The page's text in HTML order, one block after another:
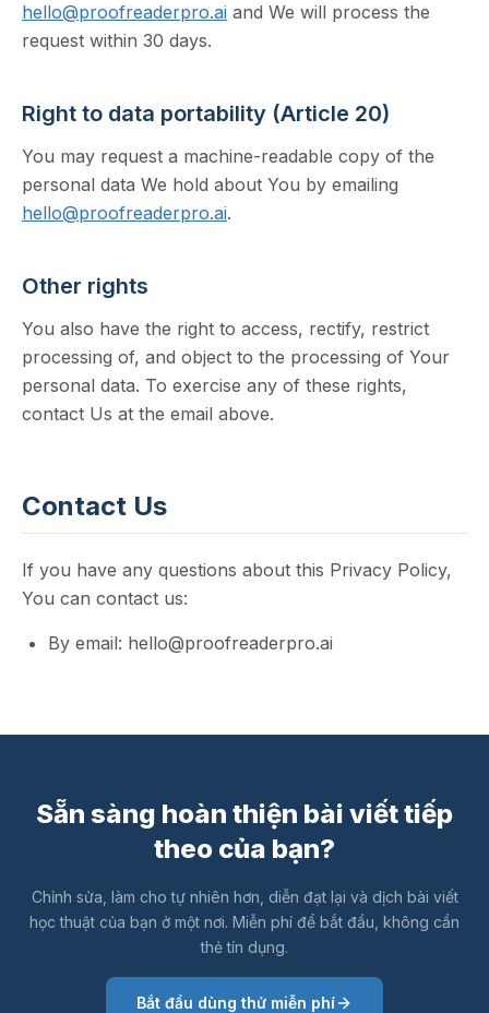
hello@proofreaderpro.ai and We will process the
request within 30 days.
Right to data portability (Article 20)
You may request a machine-readable copy of the
personal data We hold about You by emailing
hello@proofreaderpro.ai.
Other rights
You also have the right to access, rectify, restrict
processing of, and object to the processing of Your
personal data. To exercise any of these rights,
contact Us at the email above.
Contact Us
If you have any questions about this Privacy Policy,
You can contact us:
By email: hello@proofreaderpro.ai
Sẵn sàng hoàn thiện bài viết tiếp
theo của bạn?
Chỉnh sửa, làm cho tự nhiên hơn, diễn đạt lại và dịch bài viết
học thuật của bạn ở một nơi. Miễn phí để bắt đầu, không cần
thẻ tín dụng.
Bắt đầu dùng thử miễn phí